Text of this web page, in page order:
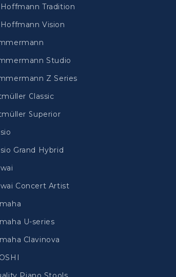
Tradition
Vision
Studio
Z Series
Classic
Superior
Grand Hybrid
Concert Artist
U-series
Clavinova